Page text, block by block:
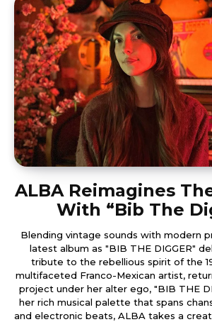
ALBA Reimagines
With “Bib The
Blending vintage sounds with modern
latest album as "BIB THE DIGGER"
tribute to the rebellious spirit of the
multifaceted Franco-Mexican artist,
project under her alter ego, "BIB THE DIGGER".
her rich musical palette that spans
and electronic beats, ALBA takes a